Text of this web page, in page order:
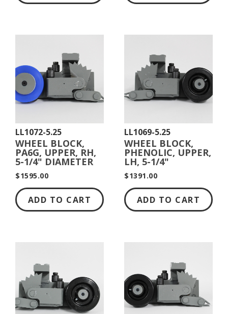
LL1072-5.25
WHEEL BLOCK,
PA6G, UPPER, RH,
5-1/4" DIAMETER
$1595.00
ADD TO CART
LL1069-5.25
WHEEL BLOCK,
PHENOLIC, UPPER,
LH, 5-1/4"
DIAMETER
$1391.00
ADD TO CART